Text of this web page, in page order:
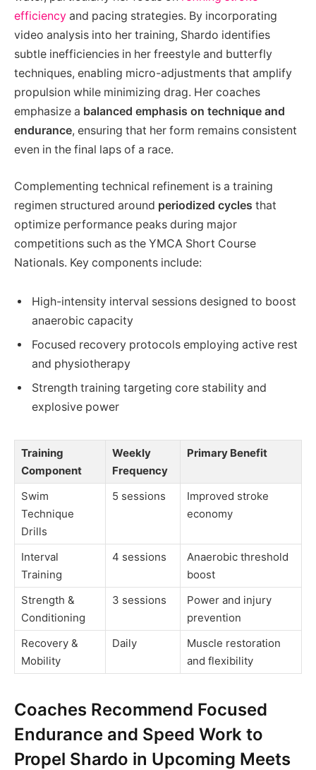
efficiency and pacing strategies. By incorporating
video analysis into her training, Shardo identifies
subtle inefficiencies in her freestyle and butterfly
techniques, enabling micro-adjustments that amplify
propulsion while minimizing drag. Her coaches
emphasize a balanced emphasis on technique and
endurance, ensuring that her form remains consistent
even in the final laps of a race.
Complementing technical refinement is a training
regimen structured around periodized cycles that
optimize performance peaks during major
competitions such as the YMCA Short Course
Nationals. Key components include:
High-intensity interval sessions designed to boost
anaerobic capacity
Focused recovery protocols employing active rest
and physiotherapy
Strength training targeting core stability and
explosive power
Training
Component
Weekly
Frequency
Primary Benefit
Swim
Technique
Drills
5 sessions
Improved stroke
economy
Interval
Training
4 sessions
Anaerobic threshold
boost
Strength &
Conditioning
3 sessions
Power and injury
prevention
Recovery &
Mobility
Daily
Muscle restoration
and flexibility
Coaches Recommend Focused
Endurance and Speed Work to
Propel Shardo in Upcoming Meets